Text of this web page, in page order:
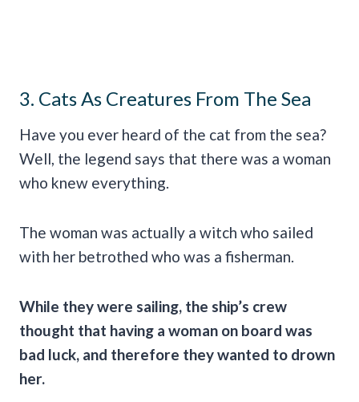
3. Cats As Creatures From The Sea
Have you ever heard of the cat from the sea?
Well, the legend says that there was a woman
who knew everything.
The woman was actually a witch who sailed
with her betrothed who was a fisherman.
While they were sailing, the ship’s crew
thought that having a woman on board was
bad luck, and therefore they wanted to drown
her.